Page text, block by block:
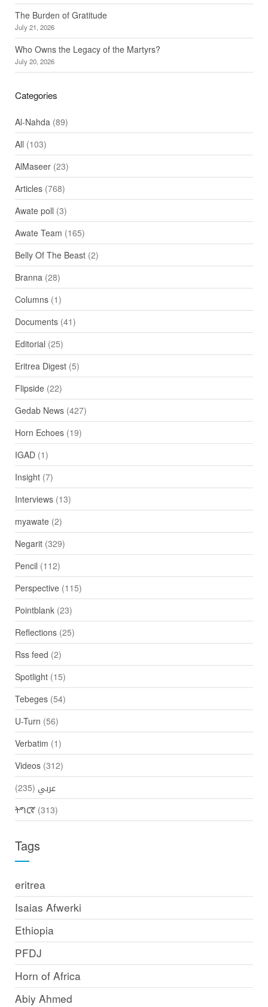
The Burden of Gratitude
July 21, 2026
Who Owns the Legacy of the Martyrs?
July 20, 2026
Categories
Al-Nahda(89)
All (103)
AlMaseer(23)
Articles(768)
Awate poll (3)
Awate Team (165)
Belly Of The Beast(2)
Branna(28)
Columns(1)
Documents(41)
Editorial (25)
Eritrea Digest(5)
Flipside(22)
Gedab News(427)
Horn Echoes(19)
IGAD(1)
Insight(7)
Interviews(13)
myawate(2)
Negarit(329)
Pencil (112)
Perspective(115)
Pointblank(23)
Reflections(25)
Rss feed (2)
Spotlight(15)
Tebeges(54)
U-Turn (56)
Verbatim (1)
Videos(312)
عربي (235)
ትግርኛ(313)
Tags
eritrea
Isaias Afwerki
Ethiopia
PFDJ
Horn of Africa
Abiy Ahmed